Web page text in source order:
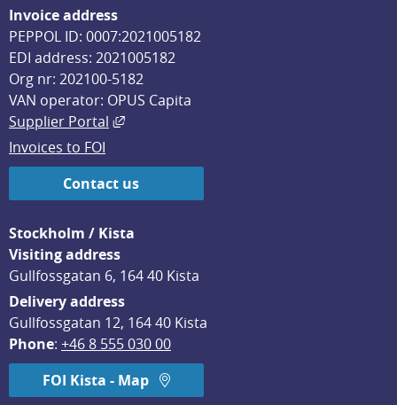
Invoice address
PEPPOL ID: 0007:2021005182
EDI address: 2021005182
Org nr: 202100-5182
VAN operator: OPUS Capita
Supplier Portal
External link, opens in new window.
Invoices to FOI
Contact us
Stockholm / Kista
Visiting address
Gullfossgatan 6, 164 40 Kista
Delivery address
Gullfossgatan 12, 164 40 Kista
Phone: +46 8 555 030 00
FOI Kista - Map